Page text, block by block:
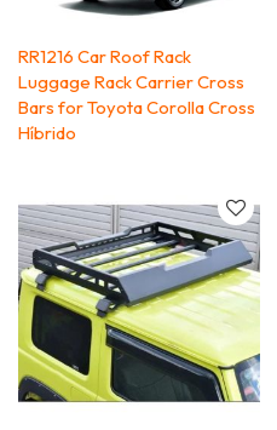
RR1216 Car Roof Rack
Luggage Rack Carrier Cross
Bars for Toyota Corolla Cross
Híbrido